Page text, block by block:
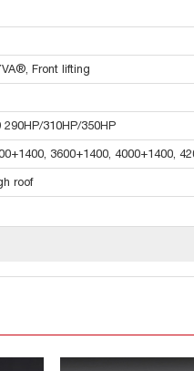
Front lifting
290HP/310HP/350HP
3600+1400, 4000+1400,
roof